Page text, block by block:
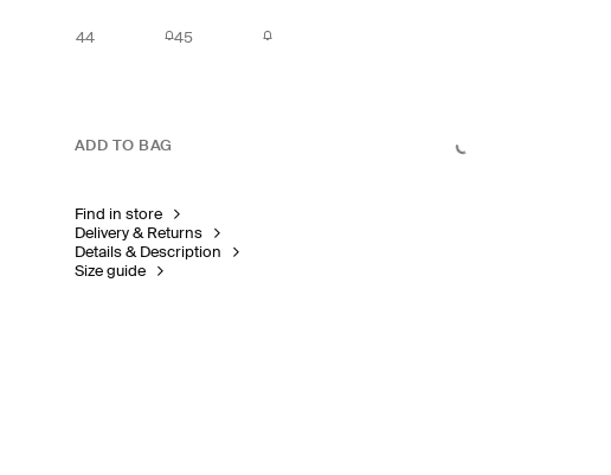
44 45
ADD TO BAG
Find in store
Delivery & Returns
Details & Description
Size guide